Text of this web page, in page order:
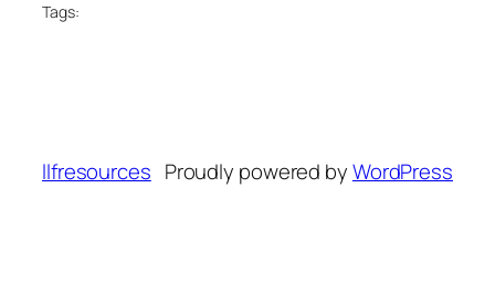
Tags:
llfresources Proudly powered byWordPress